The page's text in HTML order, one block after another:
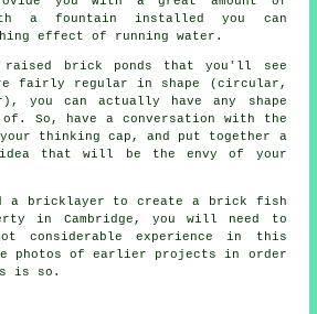
a fountain installed you can
effect of running water.
brick ponds that you'll see
are fairly regular in shape (circular,
you can actually have any shape
So, have a conversation with the
thinking cap, and put together a
idea that will be the envy of your
a bricklayer to create a brick fish
in Cambridge, you will need to
considerable experience in this
photos of earlier projects in order
is so.